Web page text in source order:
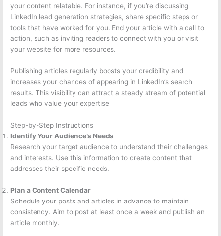
your content relatable. For instance, if you’re discussing
LinkedIn lead generation strategies, share specific steps or
tools that have worked for you. End your article with a call to
action, such as inviting readers to connect with you or visit
your website for more resources.
Publishing articles regularly boosts your credibility and
increases your chances of appearing in LinkedIn’s search
results. This visibility can attract a steady stream of potential
leads who value your expertise.
Step-by-Step Instructions
Identify Your Audience’s Needs
Research your target audience to understand their challenges
and interests. Use this information to create content that
addresses their specific needs.
Plan a Content Calendar
Schedule your posts and articles in advance to maintain
consistency. Aim to post at least once a week and publish an
article monthly.